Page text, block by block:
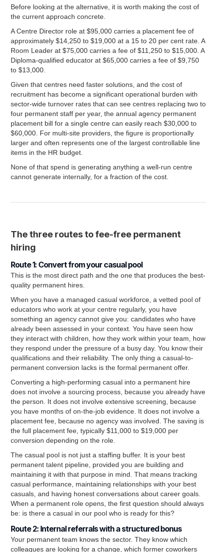
Before looking at the alternative, it is worth making the cost of
the current approach concrete.
A Centre Director role at $95,000 carries a placement fee of
approximately $14,250 to $19,000 at a 15 to 20 per cent rate. A
Room Leader at $75,000 carries a fee of $11,250 to $15,000. A
Diploma-qualified educator at $65,000 carries a fee of $9,750
to $13,000.
Given that centres need faster solutions, and the cost of
recruitment has become a significant operational burden with
sector-wide turnover rates that can see centres replacing two to
four permanent staff per year, the annual agency permanent
placement bill for a single centre can easily reach $30,000 to
$60,000. For multi-site providers, the figure is proportionally
larger and often represents one of the largest controllable line
items in the HR budget.
None of that spend is generating anything a well-run centre
cannot generate internally, for a fraction of the cost.
The three routes to fee-free permanent
hiring
Route 1: Convert from your casual pool
This is the most direct path and the one that produces the best-
quality permanent hires.
When you have a managed casual workforce, a vetted pool of
educators who work at your centre regularly, you have
something an agency cannot give you: candidates who have
already been assessed in your context. You have seen how
they interact with children, how they work within your team, how
they respond under the pressure of a busy day. You know their
qualifications and their reliability. The only thing a casual-to-
permanent conversion lacks is the formal permanent offer.
Converting a high-performing casual into a permanent hire
does not involve a sourcing process, because you already have
the person. It does not involve extensive screening, because
you have months of on-the-job evidence. It does not involve a
placement fee, because no agency was involved. The saving is
the full placement fee, typically $11,000 to $19,000 per
conversion depending on the role.
The casual pool is not just a staffing buffer. It is your best
permanent talent pipeline, provided you are building and
maintaining it with that purpose in mind. That means tracking
casual performance, maintaining relationships with your best
casuals, and having honest conversations about career goals.
When a permanent role opens, the first question should always
be: is there a casual in our pool who is ready for this?
Route 2: Internal referrals with a structured bonus
Your permanent team knows the sector. They know which
colleagues are looking for a change, which former coworkers